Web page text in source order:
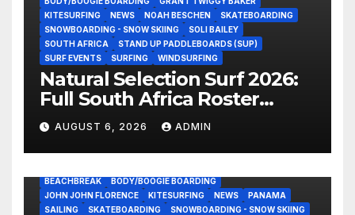
KITESURFING
NEWS NOAH BESCHEN
SKATEBOARDING
SNOWBOARDING - SNOW SKIING
SOLI BAILEY
SOUTH AFRICA
STAND UP PADDLEBOARDS (SUP)
SURF EVENTS
SURFING WINDSURFING
Natural Selection Surf 2026:
Full South Africa Roster
Revealed Ahead of
September 25 Premiere
AUGUST 6, 2026 ADMIN
BEACHBREAK
BODY/BOOGIE BOARDING
JOHN JOHN FLORENCE
KITESURFING NEWS
PANAMA
SAILING
SKATEBOARDING
SNOWBOARDING - SNOW SKIING